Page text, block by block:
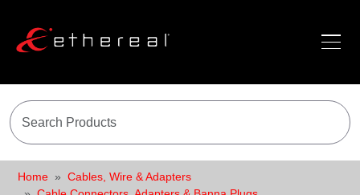
Home
Cables, Wire & Adapters